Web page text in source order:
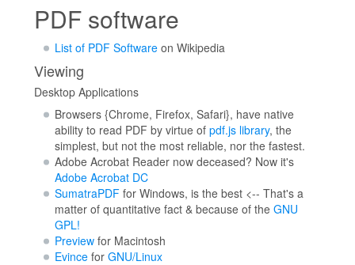
PDF software
List of PDF Softwareon Wikipedia
Viewing
Desktop Applications
Browsers {Chrome, Firefox, Safari}, have native
ability to read PDF by virtue of pdf.js library, the
simplest, but not the most reliable, nor the fastest.
Adobe Acrobat Reader now deceased? Now it's
Adobe Acrobat DC
SumatraPDFfor Windows, is the best <-- That's a
matter of quantitative fact & because of the GNU
GPL!
Previewfor Macintosh
Evincefor GNU/Linux